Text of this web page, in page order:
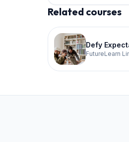
Related courses
FutureLearn